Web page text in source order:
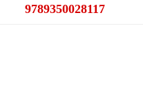
9789350028117